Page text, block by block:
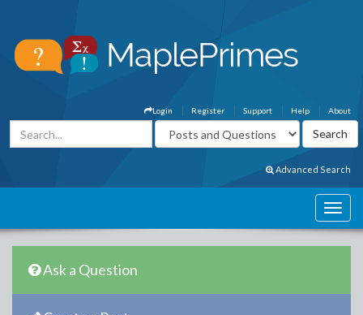
About
Help
Support
Register
Login
Advanced Search
Ask a Question